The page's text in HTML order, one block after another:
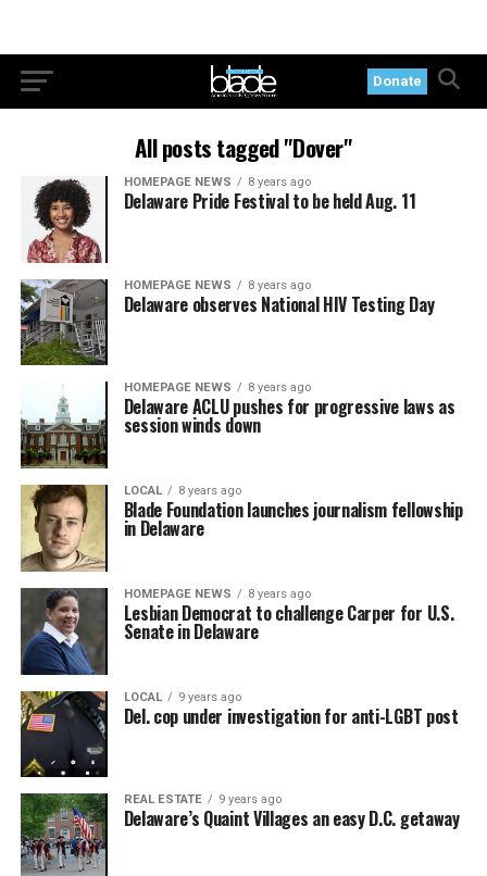
Donate
All posts tagged "Dover"
HOMEPAGE NEWS 8 years ago
Delaware Pride Festival to be held Aug. 11
HOMEPAGE NEWS 8 years ago
Delaware observes National HIV Testing Day
HOMEPAGE NEWS 8 years ago
Delaware ACLU pushes for progressive laws as
session winds down
LOCAL 8 years ago
Blade Foundation launches journalism fellowship
in Delaware
HOMEPAGE NEWS 8 years ago
Lesbian Democrat to challenge Carper for U.S.
Senate in Delaware
LOCAL 9 years ago
Del. cop under investigation for anti-LGBT post
REAL ESTATE 9 years ago
Delaware’s Quaint Villages an easy D.C. getaway